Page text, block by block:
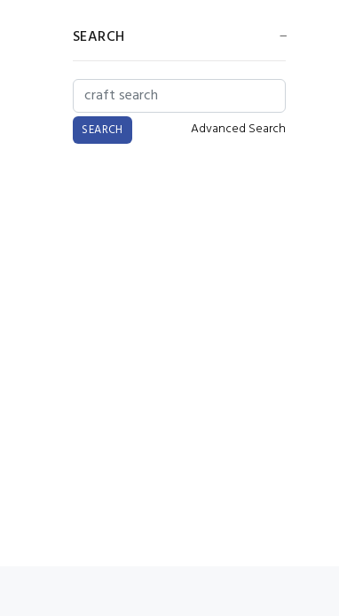
SEARCH
Advanced Search